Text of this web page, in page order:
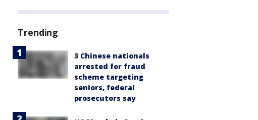
Trending
3 Chinese nationals
arrested for fraud
scheme targeting
seniors, federal
prosecutors say